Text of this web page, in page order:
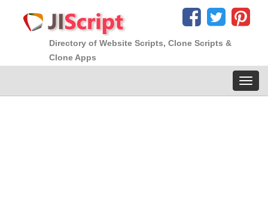
Directory of Website Scripts, Clone Scripts &
Clone Apps